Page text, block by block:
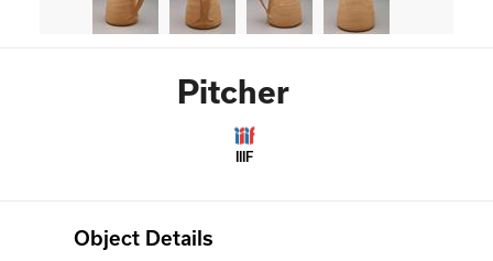
Pitcher
IIIF
Object Details